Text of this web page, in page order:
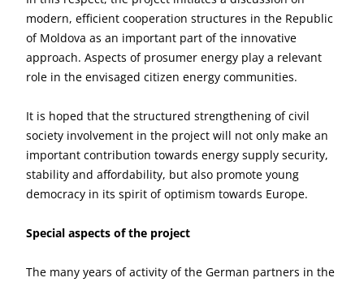
modern, efficient cooperation structures in the Republic
of Moldova as an important part of the innovative
approach. Aspects of prosumer energy play a relevant
role in the envisaged citizen energy communities.
It is hoped that the structured strengthening of civil
society involvement in the project will not only make an
important contribution towards energy supply security,
stability and affordability, but also promote young
democracy in its spirit of optimism towards Europe.
Special aspects of the project
The many years of activity of the German partners in the